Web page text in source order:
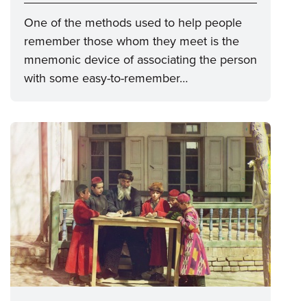
One of the methods used to help people
remember those whom they meet is the
mnemonic device of associating the person
with some easy-to-remember…